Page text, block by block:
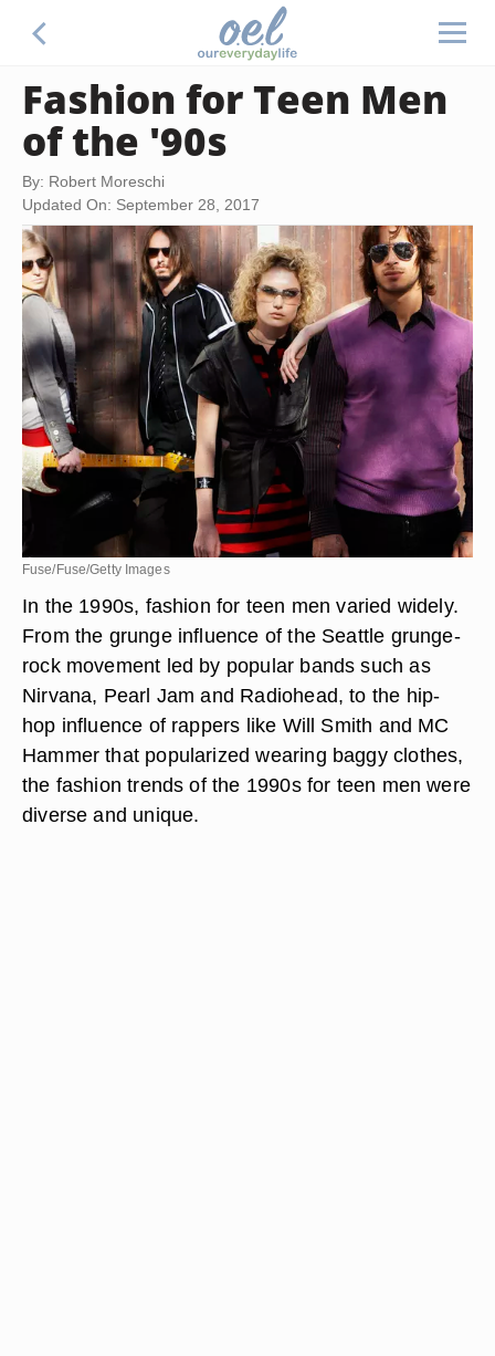
Fashion for Teen Men
of the '90s
By: Robert Moreschi
Updated On: September 28, 2017
Fuse/Fuse/Getty Images
In the 1990s, fashion for teen men varied widely.
From the grunge influence of the Seattle grunge-
rock movement led by popular bands such as
Nirvana, Pearl Jam and Radiohead, to the hip-
hop influence of rappers like Will Smith and MC
Hammer that popularized wearing baggy clothes,
the fashion trends of the 1990s for teen men were
diverse and unique.